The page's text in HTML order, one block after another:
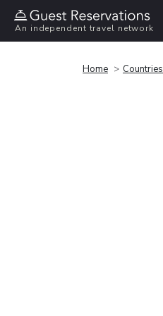
An independent travel network
Home Countries